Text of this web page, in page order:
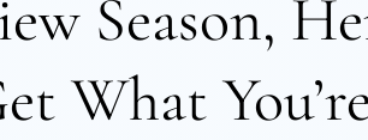
Season,
What